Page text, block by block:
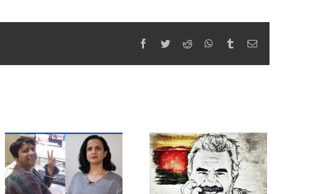
Facebook
TwitterReddit WhatsApp
TumblrEmail